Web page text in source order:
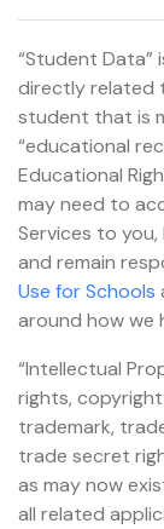
“Student Data”
directly related
student that is
“educational
Educational
may need to
Services to
and remain
Use for Schools
around how we
“Intellectual
rights,
trademark,
trade secret
as may now
all related